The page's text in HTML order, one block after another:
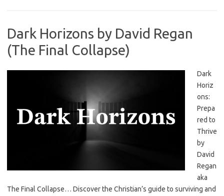
Dark Horizons by David Regan
(The Final Collapse)
Dark
Horiz
ons:
Prepa
red to
Thrive
by
David
Regan
aka
The Final Collapse… Discover the Christian’s guide to surviving and